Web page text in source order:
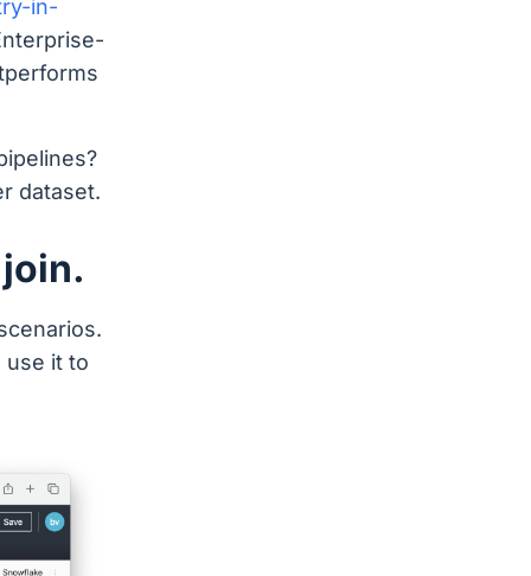
in-
dataset.
use it to